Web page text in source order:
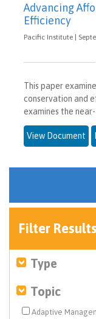
Advancing
Efficiency
Pacific Institute |
This paper
conservation and
examines the
View Document
Filter Results
Type
Topic
Adaptive